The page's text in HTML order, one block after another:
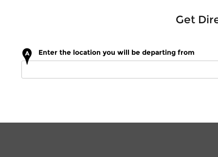
Get
Enter the location you will be departing from